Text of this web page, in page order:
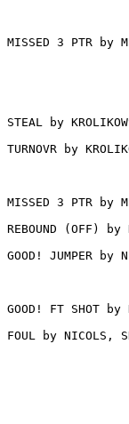
MISSED 3 PTR by
STEAL by
TURNOVR by
MISSED 3 PTR by
REBOUND (OFF)
GOOD! JUMPER
GOOD! FT SHOT
FOUL by